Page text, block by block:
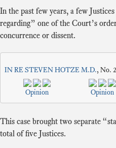
In the past few years, a few
regarding” one of the Court’s
concurrence or dissent.
IN RE STEVEN HOTZE M.D., No.
Opinion Opinion
This case brought two separate
total of five Justices.